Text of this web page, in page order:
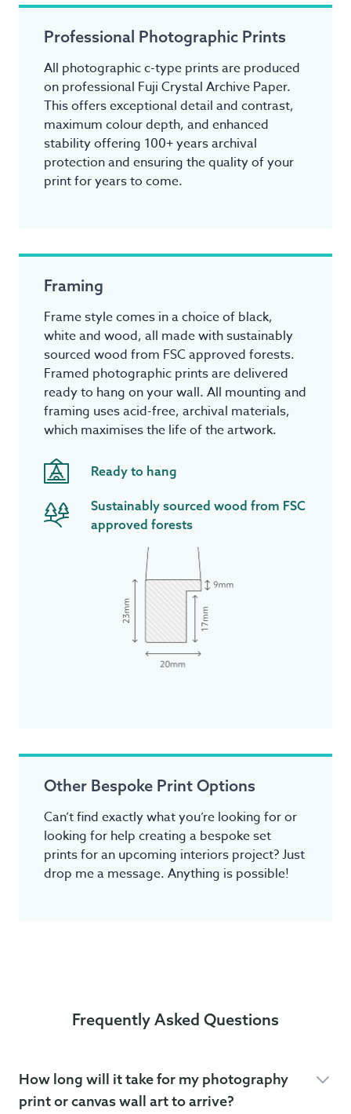
Professional Photographic Prints
All photographic c-type prints are produced
on professional Fuji Crystal Archive Paper.
This offers exceptional detail and contrast,
maximum colour depth, and enhanced
stability offering 100+ years archival
protection and ensuring the quality of your
print for years to come.
Framing
Frame style comes in a choice of black,
white and wood, all made with sustainably
sourced wood from FSC approved forests.
Framed photographic prints are delivered
ready to hang on your wall. All mounting and
framing uses acid-free, archival materials,
which maximises the life of the artwork.
Ready to hang
Sustainably sourced wood from FSC
approved forests
Other Bespoke Print Options
Can’t find exactly what you’re looking for or
looking for help creating a bespoke set
prints for an upcoming interiors project? Just
drop me a message. Anything is possible!
Frequently Asked Questions
How long will it take for my photography
print or canvas wall art to arrive?